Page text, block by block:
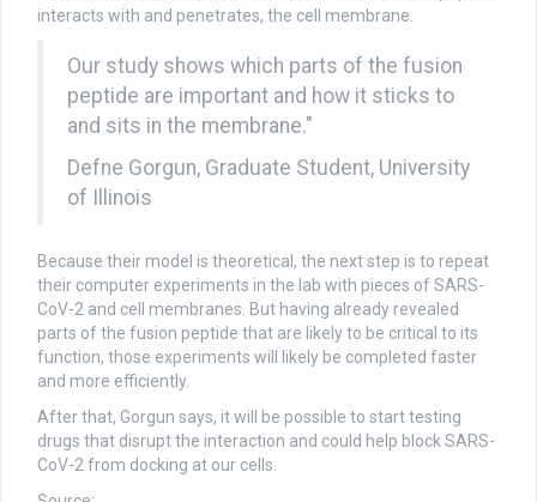
interacts with and penetrates, the cell membrane.
Our study shows which parts of the fusion
peptide are important and how it sticks to
and sits in the membrane."
Defne Gorgun, Graduate Student, University
of Illinois
Because their model is theoretical, the next step is to repeat
their computer experiments in the lab with pieces of SARS-
CoV-2 and cell membranes. But having already revealed
parts of the fusion peptide that are likely to be critical to its
function, those experiments will likely be completed faster
and more efficiently.
After that, Gorgun says, it will be possible to start testing
drugs that disrupt the interaction and could help block SARS-
CoV-2 from docking at our cells.